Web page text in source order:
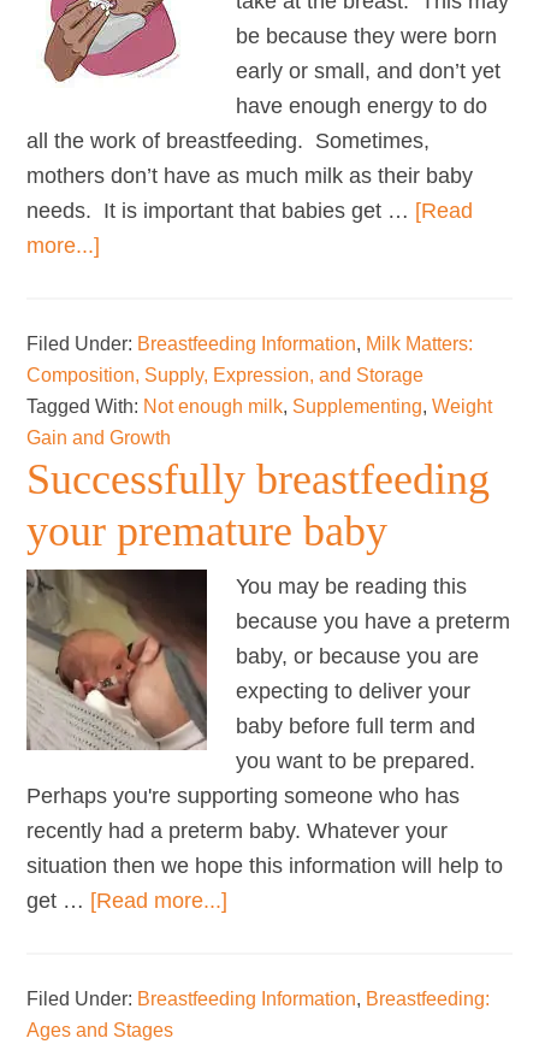
be because they were born
early or small, and don’t yet
have enough energy to do
all the work of breastfeeding. Sometimes,
mothers don’t have as much milk as their baby
needs. It is important that babies get … [Read
more...]
milk
and
formula
support
breastfeeding
Filed Under: Breastfeeding Information, Milk Matters:
Composition, Supply, Expression, and Storage
Tagged With: Not enough milk, Supplementing,Weight
Gain and Growth
Successfully breastfeeding
your premature baby
You may be reading this
because you have a preterm
baby, or because you are
expecting to deliver your
baby before full term and
you want to be prepared.
Perhaps you're supporting someone who has
recently had a preterm baby. Whatever your
situation then we hope this information will help to
get … [Read more...]
your
Filed Under: Breastfeeding Information, Breastfeeding:
Ages and Stages